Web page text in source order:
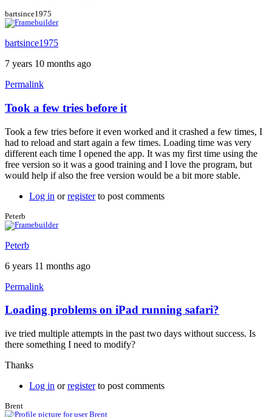
bartsince1975
bartsince1975
7 years 10 months ago
Permalink
In
to
Free
version
load
time
Took a few tries before it
Took a few tries before it even worked and it crashed a few times, I
had to reload and start again a few times. Loading time was very
different each time I opened the app. It was my first time using the
free version so it was a good training and I love the program, but
would help if also the free version would be a bit more stable.
Log in orregisterto post comments
Peterb
Peterb
6 years 11 months ago
Permalink
Loading problems on iPad running safari?
ive tried multiple attempts in the past two days without success. Is
there something I need to modify?
Thanks
Log in orregisterto post comments
Brent